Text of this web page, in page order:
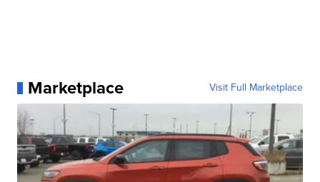
Marketplace Visit Full Marketplace